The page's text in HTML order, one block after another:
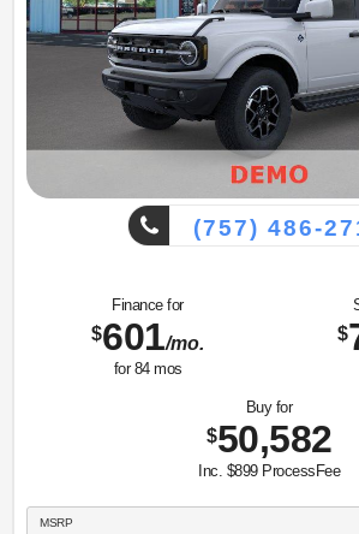
(757) 486-
Finance for
$601/mo.
for 84mos
$
Buy for
$50,582
Inc. $899 ProcessFee
MSRP